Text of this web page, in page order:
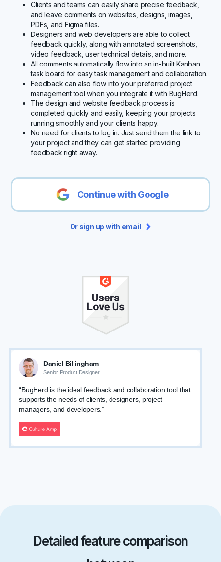
Clients and teams can easily share precise feedback,
and leave comments on websites, designs, images,
PDFs, and Figma files.
Designers and web developers are able to collect
feedback quickly, along with annotated screenshots,
video feedback, user technical details, and more.
All comments automatically flow into an in-built Kanban
task board for easy task management and collaboration.
Feedback can also flow into your preferred project
management tool when you integrate it with BugHerd.
The design and website feedback process is
completed quickly and easily, keeping your projects
running smoothly and your clients happy.
No need for clients to log in. Just send them the link to
your project and they can get started providing
feedback right away.
Continue with Google
Or sign up with email
Daniel Billingham
Senior Product Designer
“BugHerd is the ideal feedback and collaboration tool that
supports the needs of clients, designers, project
managers, and developers.”
Detailed feature comparison